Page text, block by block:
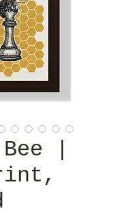
|